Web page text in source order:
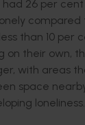
had 26 per
compared
than 10 per
on their own,
with areas
space
loneliness.